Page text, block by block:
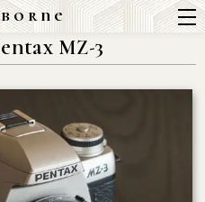
MZ-3